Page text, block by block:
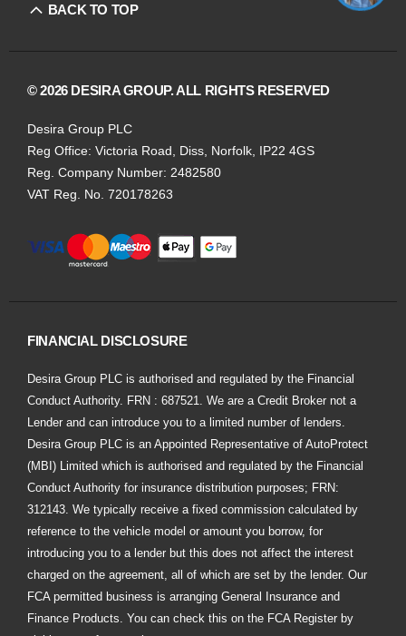
BACK TO TOP
© 2026 DESIRA GROUP. ALL RIGHTS RESERVED
Desira Group PLC
Reg Office: Victoria Road, Diss, Norfolk, IP22 4GS
Reg. Company Number: 2482580
VAT Reg. No. 720178263
FINANCIAL DISCLOSURE
Desira Group PLC is authorised and regulated by the Financial
Conduct Authority. FRN : 687521. We are a Credit Broker not a
Lender and can introduce you to a limited number of lenders.
Desira Group PLC is an Appointed Representative of AutoProtect
(MBI) Limited which is authorised and regulated by the Financial
Conduct Authority for insurance distribution purposes; FRN:
312143. We typically receive a fixed commission calculated by
reference to the vehicle model or amount you borrow, for
introducing you to a lender but this does not affect the interest
charged on the agreement, all of which are set by the lender. Our
FCA permitted business is arranging General Insurance and
Finance Products. You can check this on the FCA Register by